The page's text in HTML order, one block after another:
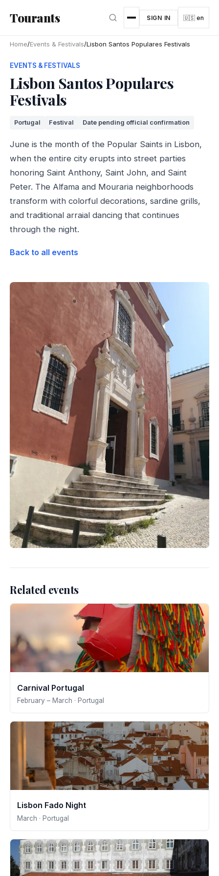
Tourants SIGN IN 🇺🇸 en
Home/Events & Festivals/Lisbon Santos Populares Festivals
EVENTS & FESTIVALS
Lisbon Santos Populares
Festivals
Portugal Festival Date pending official confirmation
June is the month of the Popular Saints in Lisbon,
when the entire city erupts into street parties
honoring Saint Anthony, Saint John, and Saint
Peter. The Alfama and Mouraria neighborhoods
transform with colorful decorations, sardine grills,
and traditional arraial dancing that continues
through the night.
Back to all events
Related events
Carnival Portugal
February – March · Portugal
Lisbon Fado Night
March · Portugal